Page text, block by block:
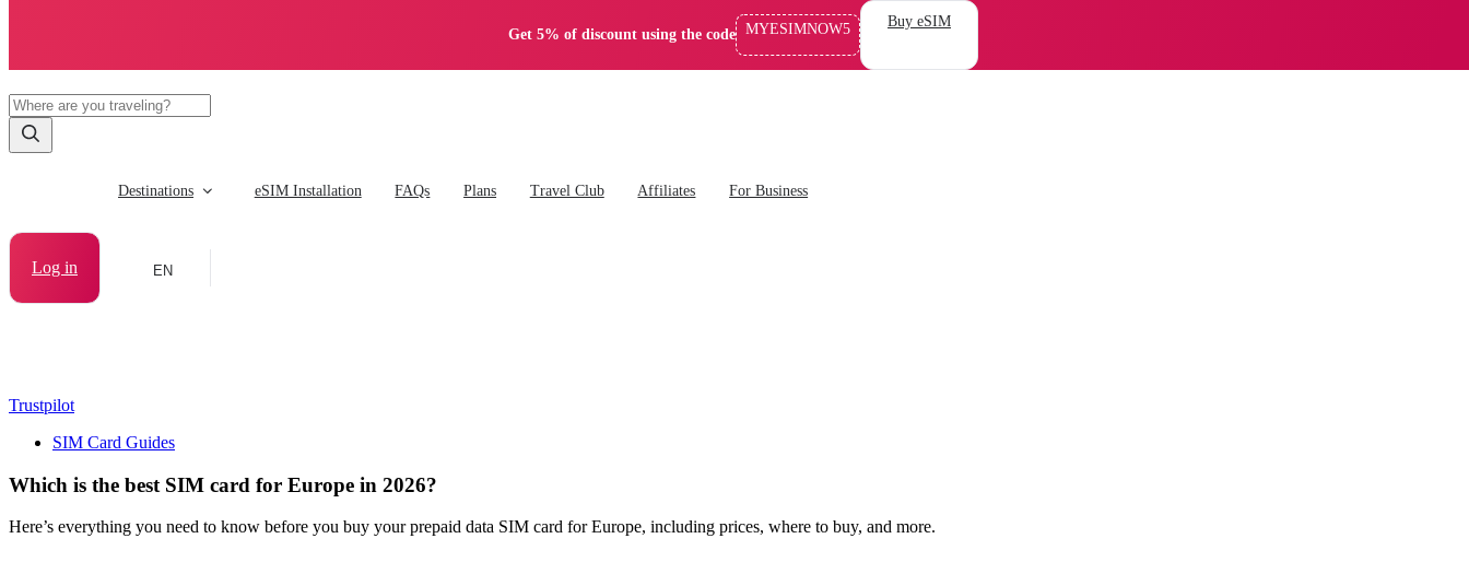
Get 5% of discount using the code MYESIMNOW5 Buy eSIM
Destinations eSIM Installation FAQs Plans Travel Club Affiliates For Business
Log in EN
Trustpilot
SIM Card Guides
Which is the best SIM card for Europe in 2026?
Here’s everything you need to know before you buy your prepaid data SIM card for Europe, including prices, where to buy, and more.